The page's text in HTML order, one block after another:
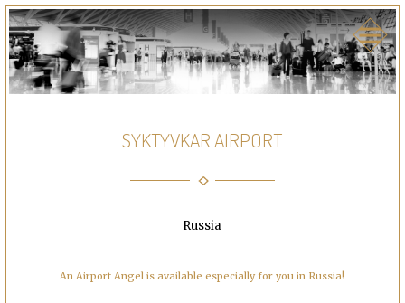
SYKTYVKAR AIRPORT
Russia
An Airport Angel is available especially for you in Russia!